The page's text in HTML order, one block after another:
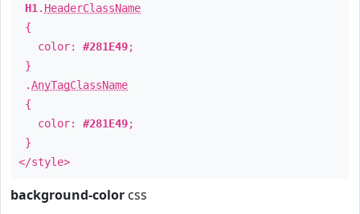
H1 . HeaderClassName
{
color: #281E49;
}
.AnyTagClassName
{
color: #281E49;
}
</style>
background-color css